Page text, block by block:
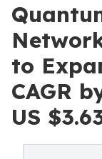
to
CAGR
US